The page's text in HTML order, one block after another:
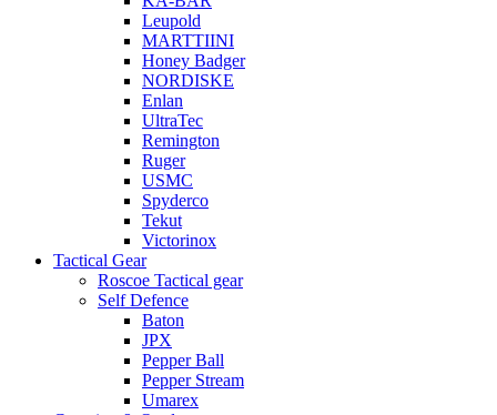
Leupold
MARTTIINI
Honey Badger
NORDISKE
Enlan
UltraTec
Remington
Ruger
USMC
Spyderco
Tekut
Victorinox
Tactical Gear
Roscoe Tactical gear
Self Defence
Baton
JPX
Pepper Ball
Pepper Stream
Umarex